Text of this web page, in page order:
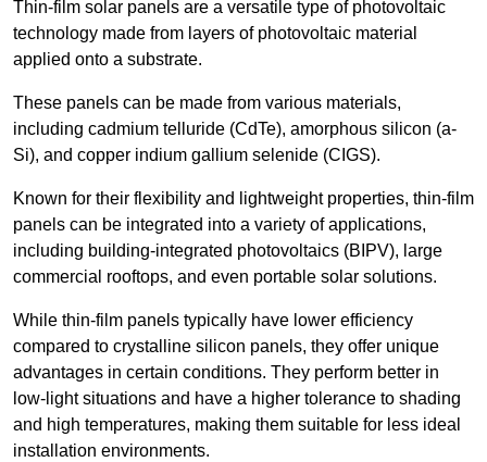
Thin-film solar panels are a versatile type of photovoltaic
technology made from layers of photovoltaic material
applied onto a substrate.
These panels can be made from various materials,
including cadmium telluride (CdTe), amorphous silicon (a-
Si), and copper indium gallium selenide (CIGS).
Known for their flexibility and lightweight properties, thin-film
panels can be integrated into a variety of applications,
including building-integrated photovoltaics (BIPV), large
commercial rooftops, and even portable solar solutions.
While thin-film panels typically have lower efficiency
compared to crystalline silicon panels, they offer unique
advantages in certain conditions. They perform better in
low-light situations and have a higher tolerance to shading
and high temperatures, making them suitable for less ideal
installation environments.